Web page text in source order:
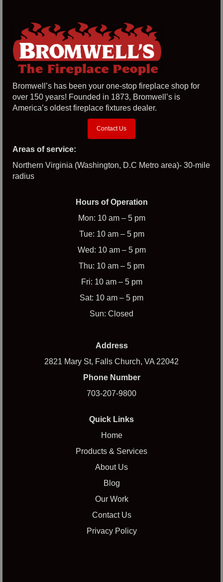
Bromwell’s has been your one-stop fireplace shop for
over 150 years! Founded in 1873, Bromwell’s is
America’s oldest fireplace fixtures dealer.
Contact Us
Areas of service:
Northern Virginia (Washington, D.C Metro area)- 30-mile
radius
Hours of Operation
Mon: 10 am – 5 pm
Tue: 10 am – 5 pm
Wed: 10 am – 5 pm
Thu: 10 am – 5 pm
Fri: 10 am – 5 pm
Sat: 10 am – 5 pm
Sun: Closed
Address
2821 Mary St, Falls Church, VA 22042
Phone Number
703-207-9800
Quick Links
Home
Products & Services
About Us
Blog
Our Work
Contact Us
Privacy Policy